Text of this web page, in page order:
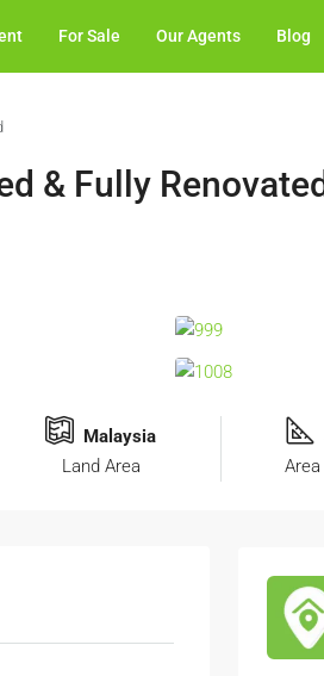
For Sale Our Agents Blog
& Fully Renovated
Malaysia
Land Area